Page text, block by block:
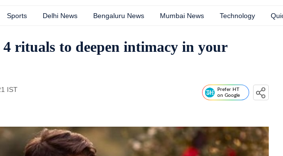
Sports Delhi News Bengaluru News Mumbai News Technology
rituals to deepen intimacy in your
IST
Prefer HT
on Google